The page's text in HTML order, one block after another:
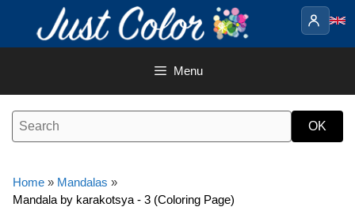
content
Menu
Home » Mandalas »
Mandala by karakotsya - 3 (Coloring Page)